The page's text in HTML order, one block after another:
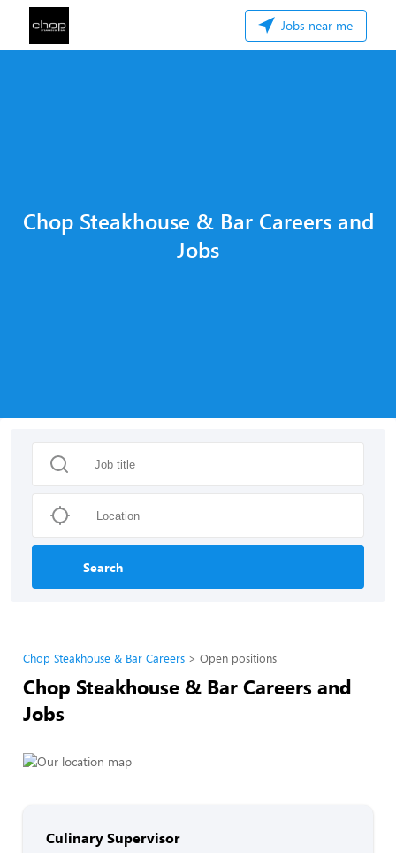
Jobs near me
Chop Steakhouse & Bar Careers and
Jobs
Search
Chop Steakhouse & Bar Careers Open positions
Chop Steakhouse & Bar Careers and
Jobs
Culinary Supervisor